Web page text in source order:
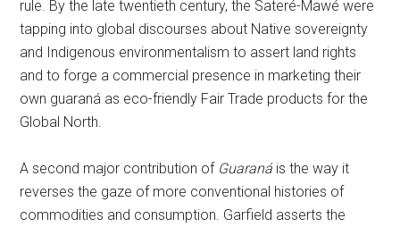
rule. By the late twentieth century, the Sateré-Mawé were
tapping into global discourses about Native sovereignty
and Indigenous environmentalism to assert land rights
and to forge a commercial presence in marketing their
own guaraná as eco-friendly Fair Trade products for the
Global North.
A second major contribution of Guaraná is the way it
reverses the gaze of more conventional histories of
commodities and consumption. Garfield asserts the